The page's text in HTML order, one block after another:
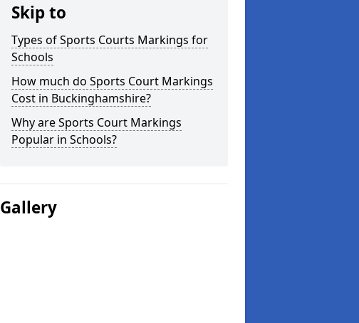
Skip to
Types of Sports Courts Markings for
Schools
How much do Sports Court Markings
Cost in Buckinghamshire?
Why are Sports Court Markings
Popular in Schools?
Gallery